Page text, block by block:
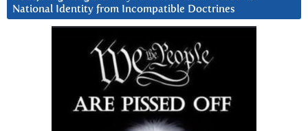
National Identity from Incompatible Doctrines